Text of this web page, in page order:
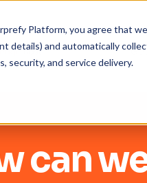
Platform, you agree that
details) and automatically
security, and service delivery.
can